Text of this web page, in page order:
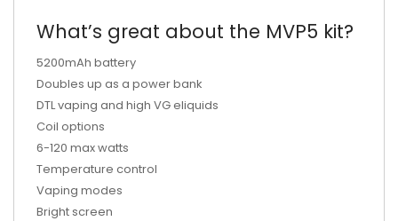
What’s great about the MVP5 kit?
5200mAh battery
Doubles up as a power bank
DTL vaping and high VG eliquids
Coil options
6-120 max watts
Temperature control
Vaping modes
Bright screen